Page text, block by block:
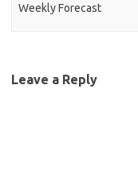
Weekly Forecast
Leave a Reply